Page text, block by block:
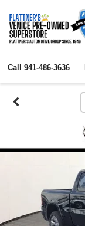
Call 941-486-3636